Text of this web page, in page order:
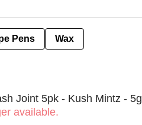
Pens Wax
Joint 5pk - Kush Mintz - 5g
available.